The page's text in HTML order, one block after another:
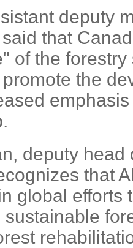
deputy
that
of the
the
deputy head
that
global efforts